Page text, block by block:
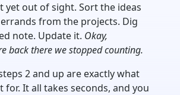
yet out of sight. Sort the ideas
from the projects. Dig
note. Update it. Okay,
back there we stopped counting.
2 and up are exactly what
for. It all takes seconds, and you